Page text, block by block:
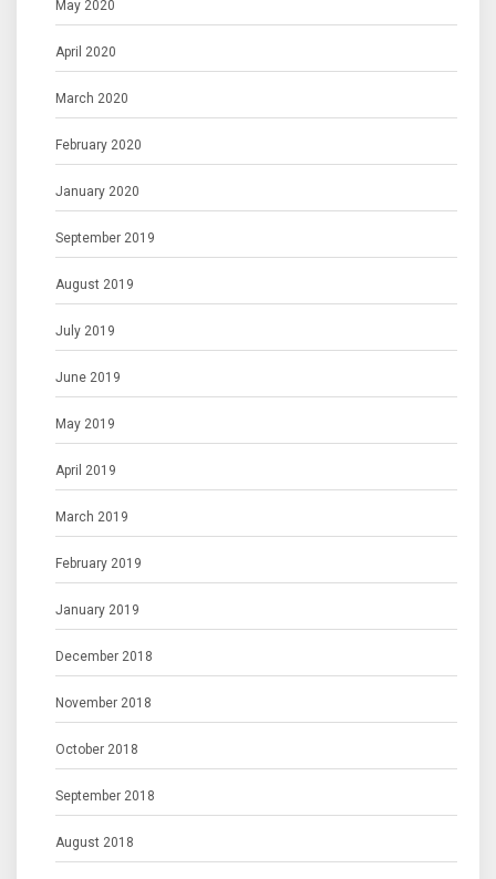
May 2020
April 2020
March 2020
February 2020
January 2020
September 2019
August 2019
July 2019
June 2019
May 2019
April 2019
March 2019
February 2019
January 2019
December 2018
November 2018
October 2018
September 2018
August 2018